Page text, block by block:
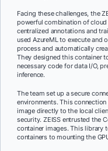
Facing these challenges, the
powerful combination of
centralized annotations and
used AzureML to execute and
process and automatically
They designed this container
necessary code for data I/O,
inference.
The team set up a secure
environments. This
image directly to the local
security. ZEISS entrusted the
container images. This library
containers to mounting the